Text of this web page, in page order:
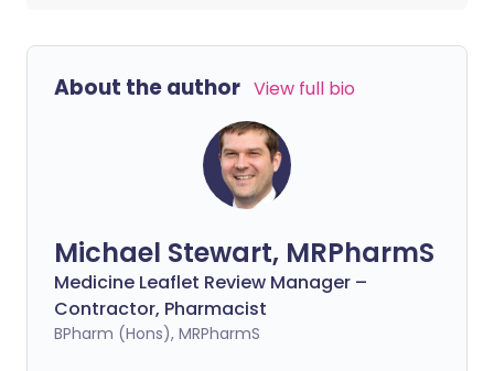
About the author View full bio
Michael Stewart, MRPharmS
Medicine Leaflet Review Manager –
Contractor, Pharmacist
BPharm (Hons), MRPharmS